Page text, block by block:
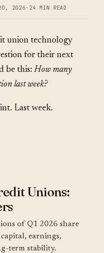
2026 · 24 MIN READ
union technology
for their next
be this: How many
last week?
Last week.
Unions:
of Q1 2026 share
earnings,
term stability.